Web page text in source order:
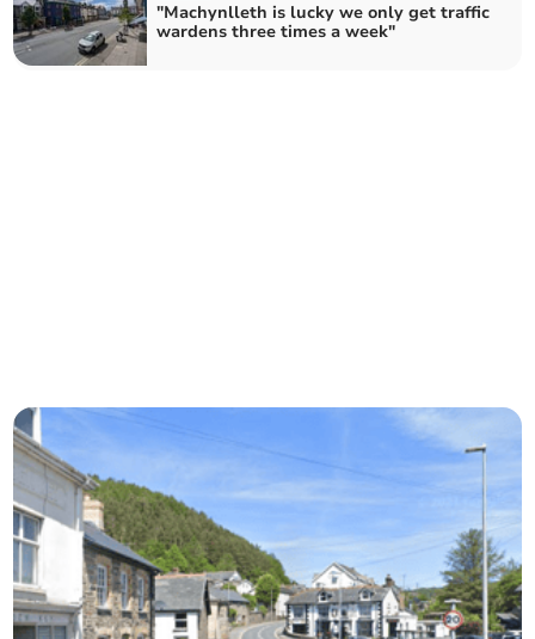
"Machynlleth is lucky we only get traffic
wardens three times a week"